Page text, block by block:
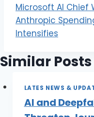
Microsoft AI Chief
Anthropic
Intensifies
Similar Posts
LATES NEWS &
AI and